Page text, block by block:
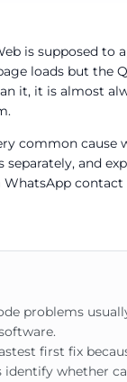
is supposed
loads but the
it, it is almost
common cause
and
problems
first fix
whether